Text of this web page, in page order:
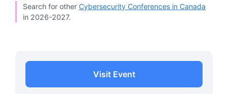
Search for other Cybersecurity Conferences in Canada
in 2026-2027.
Visit Event